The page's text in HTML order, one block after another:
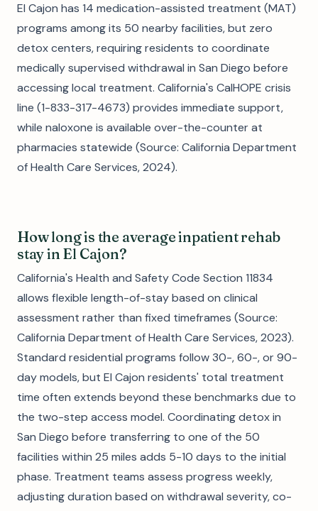
El Cajon has 14 medication-assisted treatment (MAT)
programs among its 50 nearby facilities, but zero
detox centers, requiring residents to coordinate
medically supervised withdrawal in San Diego before
accessing local treatment. California's CalHOPE crisis
line (1-833-317-4673) provides immediate support,
while naloxone is available over-the-counter at
pharmacies statewide (Source: California Department
of Health Care Services, 2024).
How long is the average inpatient rehab
stay in El Cajon?
California's Health and Safety Code Section 11834
allows flexible length-of-stay based on clinical
assessment rather than fixed timeframes (Source:
California Department of Health Care Services, 2023).
Standard residential programs follow 30-, 60-, or 90-
day models, but El Cajon residents' total treatment
time often extends beyond these benchmarks due to
the two-step access model. Coordinating detox in
San Diego before transferring to one of the 50
facilities within 25 miles adds 5-10 days to the initial
phase. Treatment teams assess progress weekly,
adjusting duration based on withdrawal severity, co-